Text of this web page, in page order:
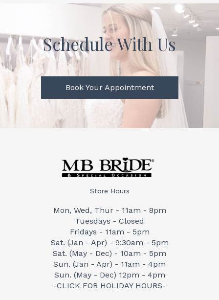
Schedule With Us
Book Your Appointment
Store Hours
Mon, Wed, Thur - 11am - 8pm
Tuesdays - Closed
Fridays - 11am - 5pm
Sat. (Jan - Apr) - 9:30am - 5pm
Sat. (May - Dec) - 10am - 5pm
Sun. (Jan - Apr) - 11am - 4pm
Sun. (May - Dec) 12pm - 4pm
-CLICK FOR HOLIDAY HOURS-